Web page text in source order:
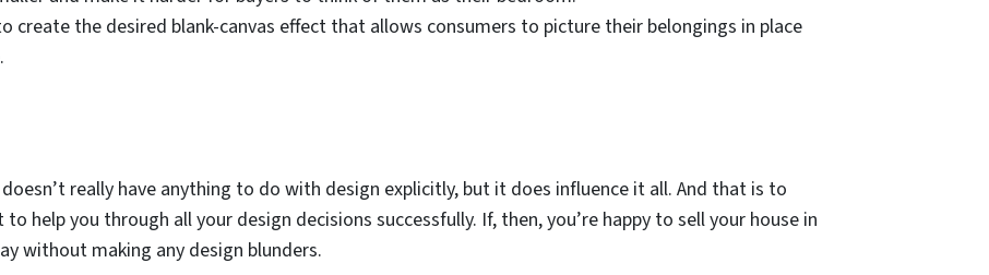
create the desired blank-canvas effect that allows consumers to picture their belongings in place
really have anything to do with design explicitly, but it does influence it all. And that is to
help you through all your design decisions successfully. If, then, you’re happy to sell your house in
without making any design blunders.